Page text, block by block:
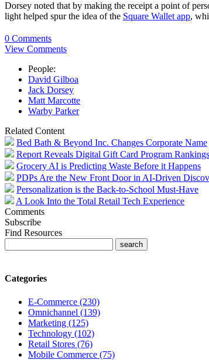
Dorsey noted that by making the receipt a point of
light helped spur the idea of the Square Wallet app,
0 Comments
View Comments
People:
David Gilboa
Jack Dorsey
Matt Marcotte
Warby Parker
Related Content
Bed Bath & Beyond Inc. Changes Corporate Name
Report Reveals Digital Gift Card Program Rankings
Grocery AI is Predicting Waste Before it Happens
PDPs Are the New Front Door in AI-Driven
Personalization is the Back-to-School Must-Have
A Look Into the Total Retail Tech Experience
Comments
Subscribe
Find Resources
Categories
E-Commerce (230)
Omnichannel (139)
Marketing (125)
Technology (102)
Retail Stores (76)
Mobile Commerce (75)